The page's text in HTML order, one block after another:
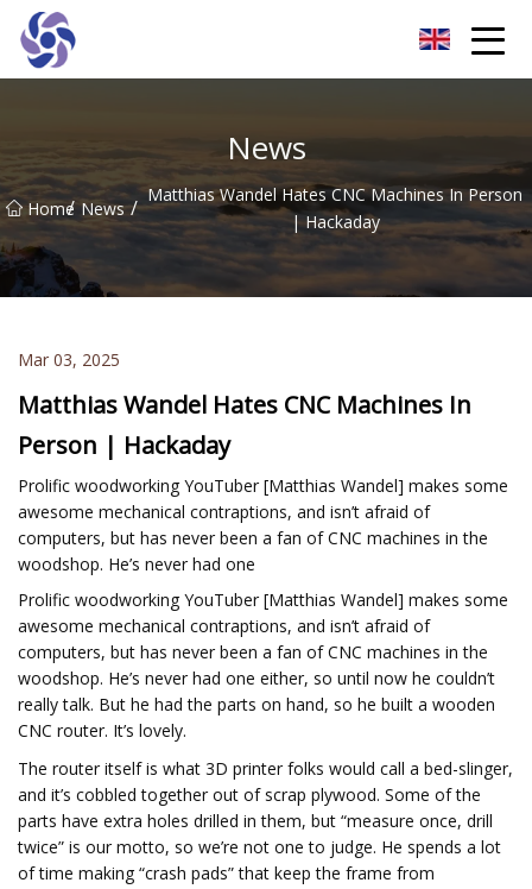
News
Home
/ News / Matthias Wandel Hates CNC Machines In Person
| Hackaday
Mar 03, 2025
Matthias Wandel Hates CNC Machines In
Person | Hackaday
Prolific woodworking YouTuber [Matthias Wandel] makes some
awesome mechanical contraptions, and isn’t afraid of
computers, but has never been a fan of CNC machines in the
woodshop. He’s never had one
Prolific woodworking YouTuber [Matthias Wandel] makes some
awesome mechanical contraptions, and isn’t afraid of
computers, but has never been a fan of CNC machines in the
woodshop. He’s never had one either, so until now he couldn’t
really talk. But he had the parts on hand, so he built a wooden
CNC router. It’s lovely.
The router itself is what 3D printer folks would call a bed-slinger,
and it’s cobbled together out of scrap plywood. Some of the
parts have extra holes drilled in them, but “measure once, drill
twice” is our motto, so we’re not one to judge. He spends a lot
of time making “crash pads” that keep the frame from